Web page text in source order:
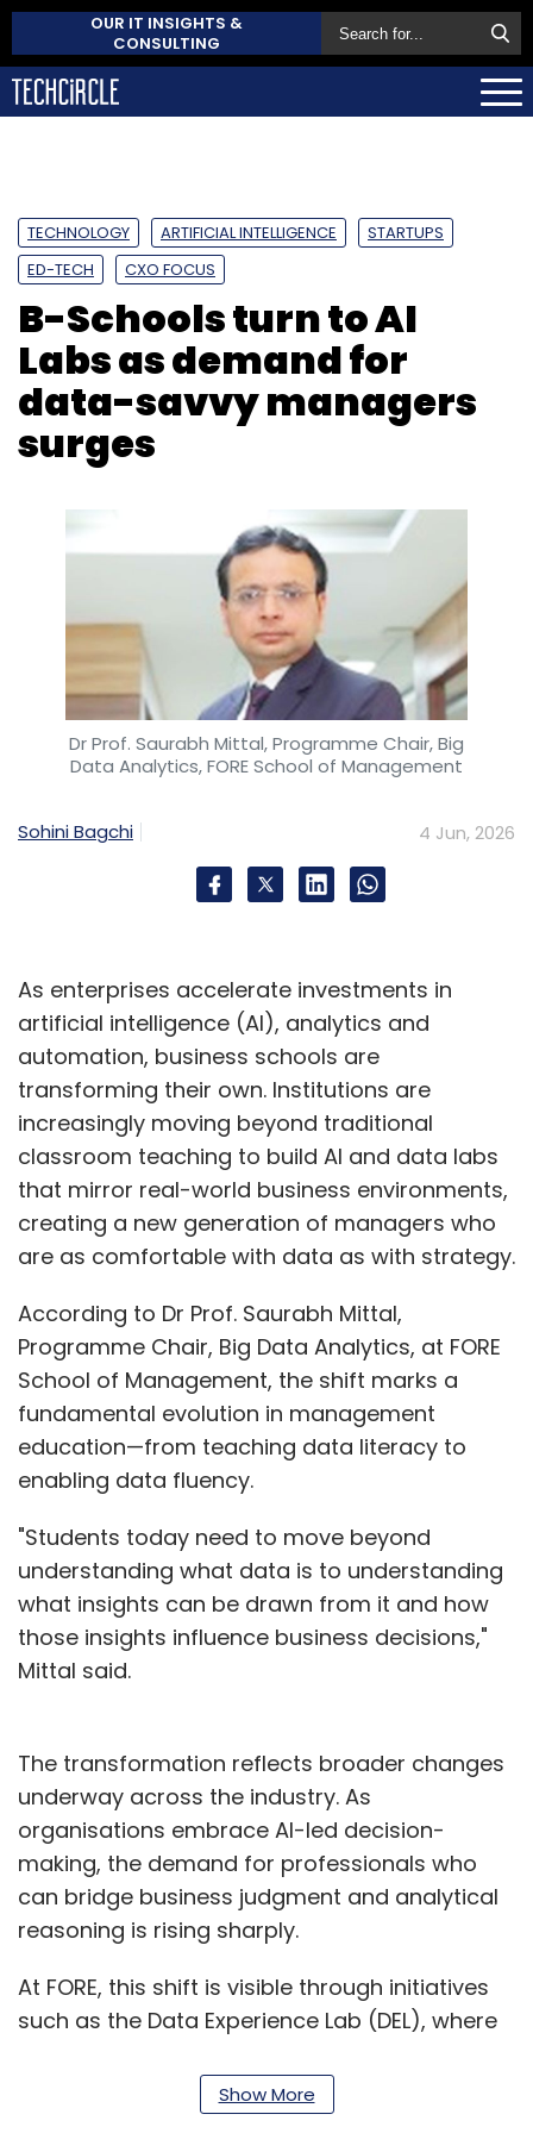
OUR IT INSIGHTS &
CONSULTING
TECHNOLOGY ARTIFICIAL INTELLIGENCE
STARTUPS
ED-TECH
CXO FOCUS
B-Schools turn to AI
Labs as demand for
data-savvy managers
surges
Dr Prof. Saurabh Mittal, Programme Chair, Big
Data Analytics, FORE School of Management
Sohini Bagchi 4 Jun, 2026
As enterprises accelerate investments in
artificial intelligence (AI), analytics and
automation, business schools are
transforming their own. Institutions are
increasingly moving beyond traditional
classroom teaching to build AI and data labs
that mirror real-world business environments,
creating a new generation of managers who
are as comfortable with data as with strategy.
According to Dr Prof. Saurabh Mittal,
Programme Chair, Big Data Analytics, at FORE
School of Management, the shift marks a
fundamental evolution in management
education—from teaching data literacy to
enabling data fluency.
"Students today need to move beyond
understanding what data is to understanding
what insights can be drawn from it and how
those insights influence business decisions,"
Mittal said.
The transformation reflects broader changes
underway across the industry. As
organisations embrace AI-led decision-
making, the demand for professionals who
can bridge business judgment and analytical
reasoning is rising sharply.
At FORE, this shift is visible through initiatives
such as the Data Experience Lab (DEL), where
business problems ranging from customer
churn and employee retention to demand
Show More